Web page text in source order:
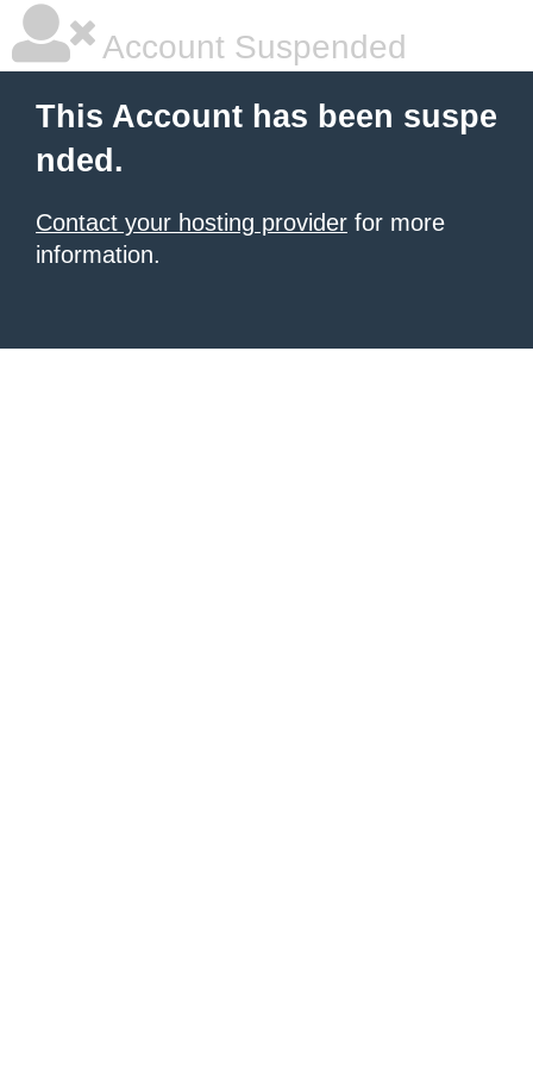
Account Suspended
This Account has been suspe
nded.
Contact your hosting provider for more
information.